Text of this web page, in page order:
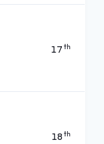
17 th
18th